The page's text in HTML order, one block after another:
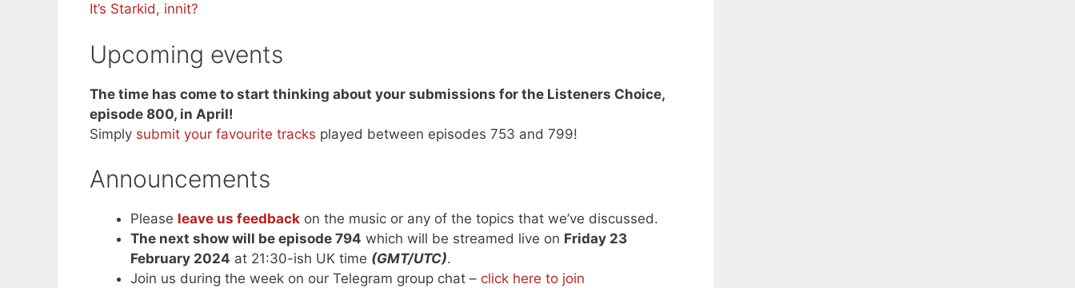
It’s Starkid, innit?
Upcoming events
The time has come to start thinking about your submissions for the Listeners Choice,
episode 800, in April!
Simply submit your favourite tracks played between episodes 753 and 799!
Announcements
Please leave us feedback on the music or any of the topics that we’ve discussed.
The next show will be episode 794 which will be streamed live on Friday 23
February 2024 at 21:30-ish UK time (GMT/UTC).
Join us during the week on our Telegram group chat – click here to join